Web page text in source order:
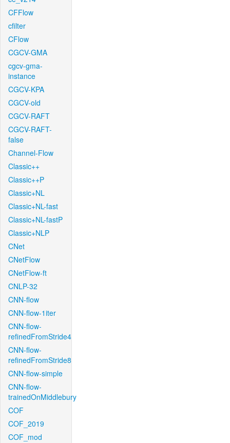
CFFlow
cfilter
CFlow
CGCV-GMA
cgcv-gma-
instance
CGCV-KPA
CGCV-old
CGCV-RAFT
CGCV-RAFT-
false
Channel-Flow
Classic++
Classic++P
Classic+NL
Classic+NL-fast
Classic+NL-fastP
Classic+NLP
CNet
CNetFlow
CNetFlow-ft
CNLP-32
CNN-flow
CNN-flow-1iter
CNN-flow-
refinedFromStride4
CNN-flow-
refinedFromStride8
CNN-flow-simple
CNN-flow-
trainedOnMiddlebury
COF
COF_2019
COF_mod